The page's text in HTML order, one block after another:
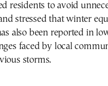
residents to avoid
stressed that winter
also been reported in
faced by local
storms.